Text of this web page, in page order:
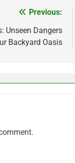
Previous:
Unseen Dangers
Backyard Oasis